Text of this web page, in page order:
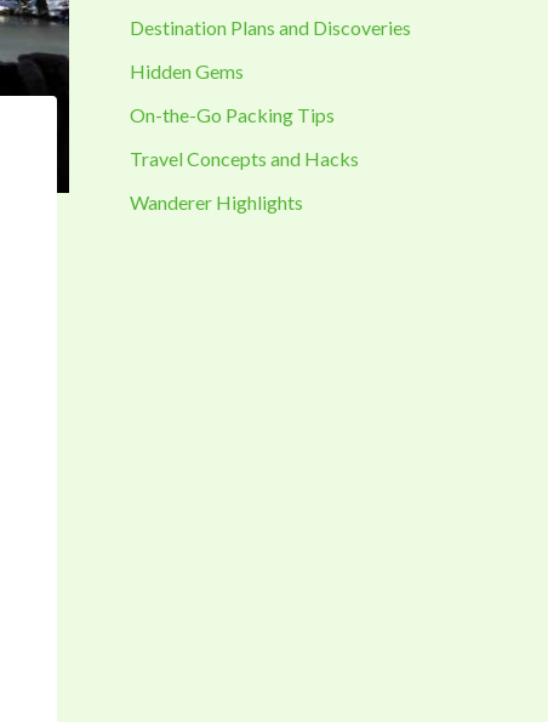
Destination Plans and Discoveries
Hidden Gems
On-the-Go Packing Tips
Travel Concepts and Hacks
Wanderer Highlights